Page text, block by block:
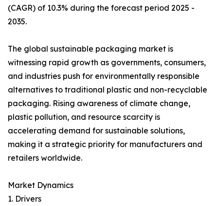
(CAGR) of 10.3% during the forecast period 2025 -
2035.
The global sustainable packaging market is
witnessing rapid growth as governments, consumers,
and industries push for environmentally responsible
alternatives to traditional plastic and non-recyclable
packaging. Rising awareness of climate change,
plastic pollution, and resource scarcity is
accelerating demand for sustainable solutions,
making it a strategic priority for manufacturers and
retailers worldwide.
Market Dynamics
1. Drivers